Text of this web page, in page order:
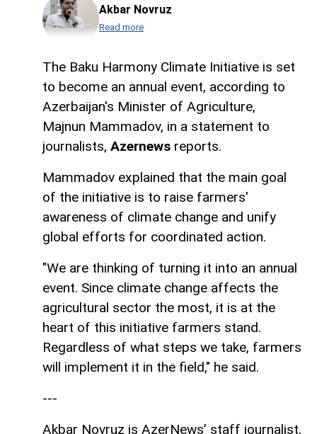
Akbar Novruz
Read more
The Baku Harmony Climate Initiative is set
to become an annual event, according to
Azerbaijan's Minister of Agriculture,
Majnun Mammadov, in a statement to
journalists, Azernews reports.
Mammadov explained that the main goal
of the initiative is to raise farmers'
awareness of climate change and unify
global efforts for coordinated action.
"We are thinking of turning it into an annual
event. Since climate change affects the
agricultural sector the most, it is at the
heart of this initiative farmers stand.
Regardless of what steps we take, farmers
will implement it in the field," he said.
---
Akbar Novruz is AzerNews’ staff journalist,